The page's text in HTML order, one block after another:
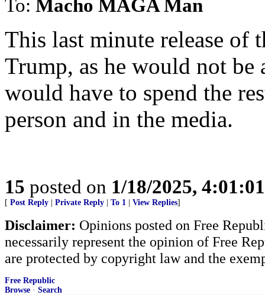
To: Macho MAGA Man
This last minute release of
Trump, as he would not
would have to spend the
person and in the media.
15 posted on 1/18/2025,
[ Post Reply Private Reply To 1 View Replies]
Disclaimer: Opinions posted on Free
necessarily represent the opinion of Free
are protected by copyright law and the
Free Republic
Browse · Search